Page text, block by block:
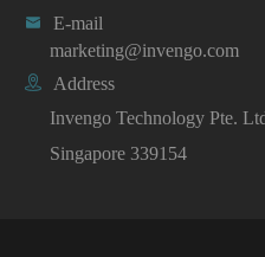

E-mail
marketing@invengo.com

Address
Invengo Technology Pte.
Singapore 339154